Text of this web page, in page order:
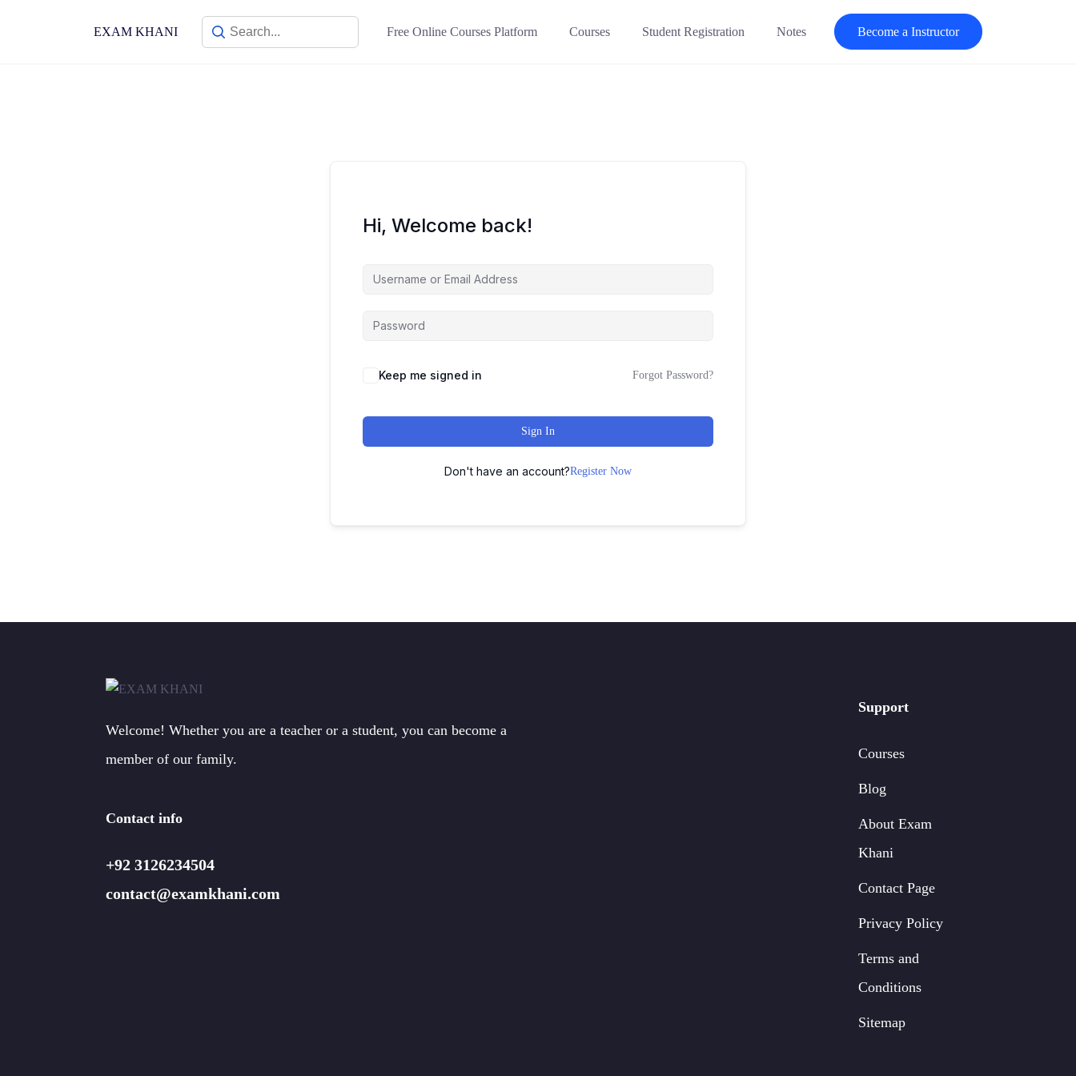
EXAM KHANI Free Online Courses Platform Courses Student Registration Notes Become a Instructor
Hi, Welcome back!
Keep me signed in Forgot Password?
Sign In
Don't have an account?Register Now
Welcome! Whether you are a teacher or a student, you can become a
member of our family.
Contact info
+92 3126234504
contact@examkhani.com
Support
Courses
Blog
About Exam
Khani
Contact Page
Privacy Policy
Terms and
Conditions
Sitemap